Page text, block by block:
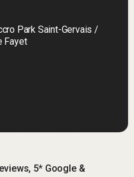
Park Saint-Gervais /
Fayet
5* Google &